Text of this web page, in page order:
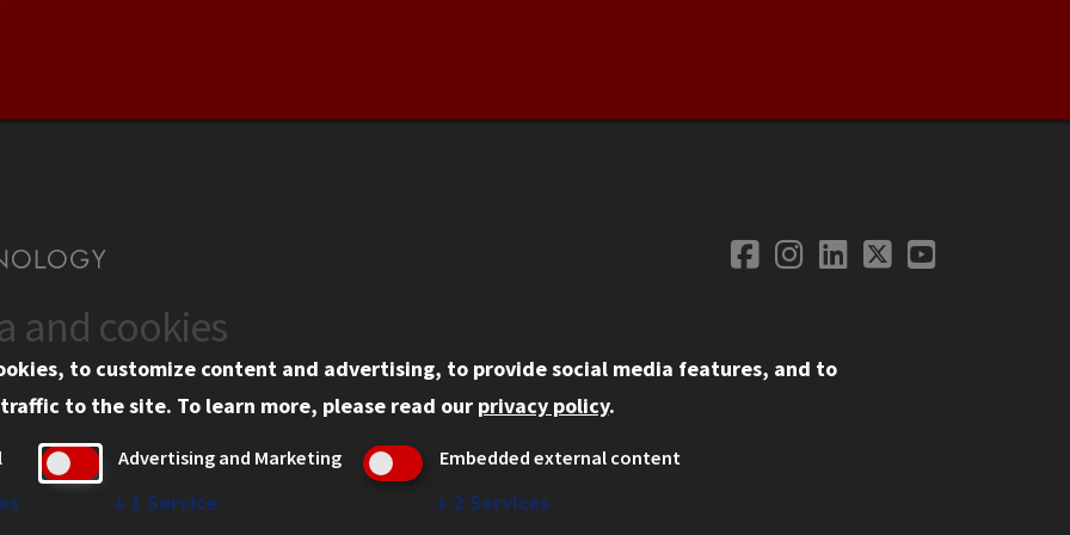
Social
Facebook
Instagram
LinkedIn
TwitterYouTube
Information
Tech Portal
Privacy
IBHE Online Complaint System
Student Complaint Information
and cookies
to customize content and advertising, to provide social media features, and to
to the site. To learn more, please read our privacy policy.
Advertising and Marketing
↓ 1 Service
Embedded external content
↓ 2 Services